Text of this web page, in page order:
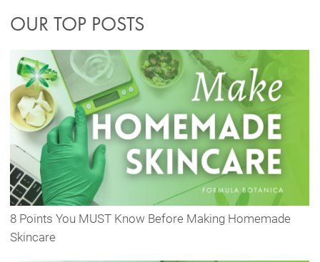
OUR TOP POSTS
8 Points You MUST Know Before Making Homemade
Skincare